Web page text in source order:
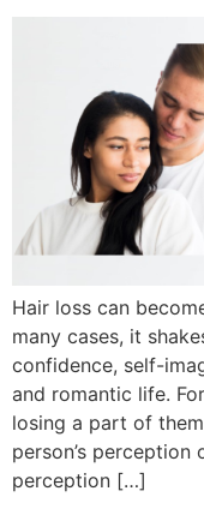
Hair loss can
many cases, it
confidence, self-
and romantic life.
losing a part of
person’s perception
perception […]